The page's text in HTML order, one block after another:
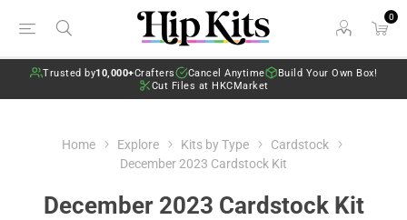
0
Trusted by10,000+Crafters Cancel Anytime
Build Your Own Box!
Cut Files at HKCMarket
Home Explore Kits by Type
Cardstock
December 2023 Cardstock Kit
December 2023 Cardstock Kit